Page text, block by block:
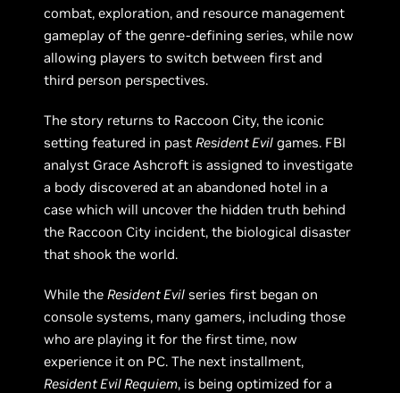
combat, exploration, and resource management
gameplay of the genre-defining series, while now
allowing players to switch between first and
third person perspectives.
The story returns to Raccoon City, the iconic
setting featured in pastResident Evil games. FBI
analyst Grace Ashcroft is assigned to investigate
a body discovered at an abandoned hotel in a
case which will uncover the hidden truth behind
the Raccoon City incident, the biological disaster
that shook the world.
While theResident Evil series first began on
console systems, many gamers, including those
who are playing it for the first time, now
experience it on PC. The next installment,
Resident Evil Requiem, is being optimized for a